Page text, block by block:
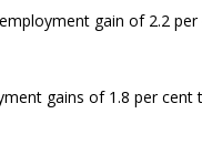
gain of 2.2
gains of 1.8 per cent